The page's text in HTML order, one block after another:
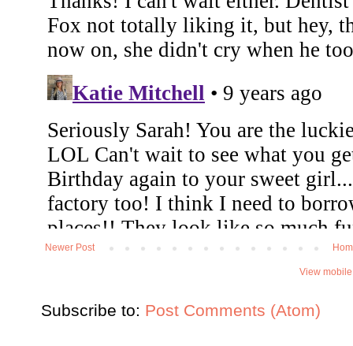
Newer Post
View
Subscribe to: Post Comments (Atom)